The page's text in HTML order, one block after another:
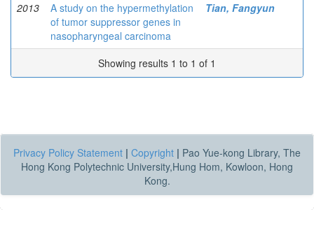
2013
A study on the hypermethylation
of tumor suppressor genes in
nasopharyngeal carcinoma
Tian, Fangyun
Showing results 1 to 1 of 1
Privacy Policy Statement | Copyright | Pao Yue-kong Library, The
Hong Kong Polytechnic University,Hung Hom, Kowloon, Hong
Kong.